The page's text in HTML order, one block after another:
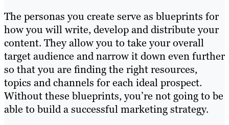
The personas you create serve as blueprints for
how you will write, develop and distribute your
content. They allow you to take your overall
target audience and narrow it down even further
so that you are finding the right resources,
topics and channels for each ideal prospect.
Without these blueprints, you’re not going to be
able to build a successful marketing strategy.